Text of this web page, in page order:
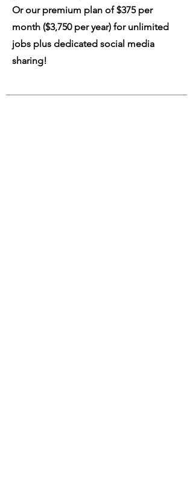
Or our premium plan of $375 per
month ($3,750 per year) for unlimited
jobs plus dedicated social media
sharing!